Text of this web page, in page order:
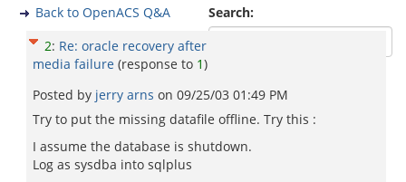
Search:
Back to OpenACS Q&A
2: Re: oracle recovery after
media failure (response to 1)
Posted by jerry arns on 09/25/03 01:49 PM
Try to put the missing datafile offline. Try this :
I assume the database is shutdown.
Log as sysdba into sqlplus